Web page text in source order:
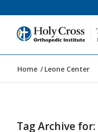
Home / Leone Center
Tag Archive for: